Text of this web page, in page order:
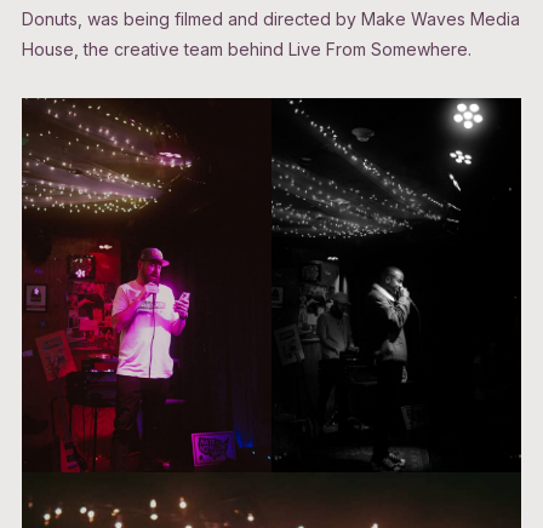
Donuts, was being filmed and directed by Make Waves Media
House, the creative team behind Live From Somewhere.